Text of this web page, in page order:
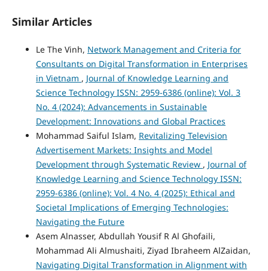
Similar Articles
Le The Vinh, Network Management and Criteria for
Consultants on Digital Transformation in Enterprises
in Vietnam , Journal of Knowledge Learning and
Science Technology ISSN: 2959-6386 (online): Vol. 3
No. 4 (2024): Advancements in Sustainable
Development: Innovations and Global Practices
Mohammad Saiful Islam, Revitalizing Television
Advertisement Markets: Insights and Model
Development through Systematic Review , Journal of
Knowledge Learning and Science Technology ISSN:
2959-6386 (online): Vol. 4 No. 4 (2025): Ethical and
Societal Implications of Emerging Technologies:
Navigating the Future
Asem Alnasser, Abdullah Yousif R Al Ghofaili,
Mohammad Ali Almushaiti, Ziyad Ibraheem AlZaidan,
Navigating Digital Transformation in Alignment with